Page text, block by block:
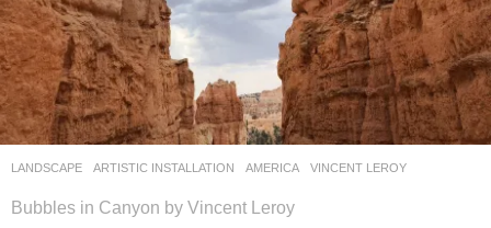
LANDSCAPE ARTISTIC INSTALLATION AMERICA VINCENT LEROY
Bubbles in Canyon by Vincent Leroy